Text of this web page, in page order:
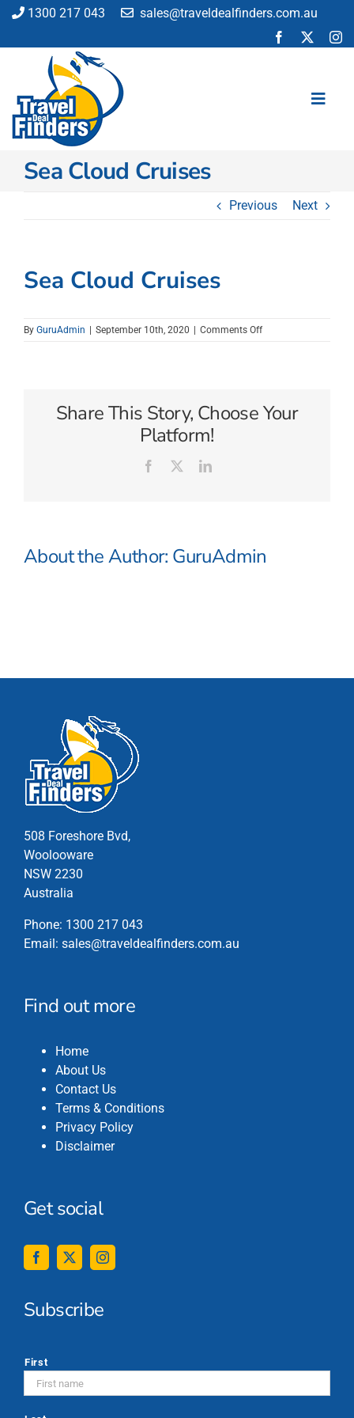
Skip
content
1300 217 043 sales@traveldealfinders.com.au
Flights
Car Hire
Activities
Sea Cloud Cruises
Previous Next
Sea Cloud Cruises
By GuruAdmin September 10th, 2020 Comments Offon
Share This Story, Choose Your
Platform!
Facebook LinkedIn
About the Author: GuruAdmin
508 Foreshore Bvd,
Woolooware
NSW 2230
Australia
Phone: 1300 217 043
Email: sales@traveldealfinders.com.au
Find out more
Home
About Us
Contact Us
Terms & Conditions
Privacy Policy
Disclaimer
Get social
Subscribe
First